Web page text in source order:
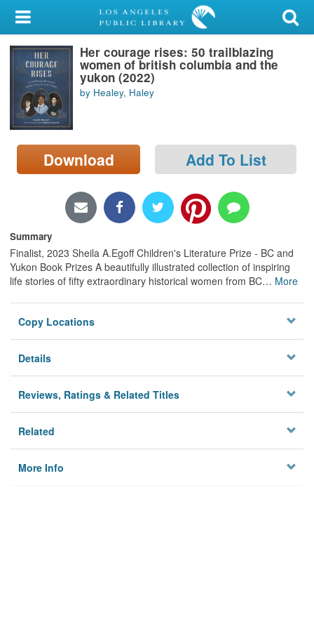
My Account
Library Card
Sign In
Search
Locations/Hours (external
page)
Her courage rises: 50 trailblazing
women of british columbia and the
yukon (2022)
by Healey, Haley
Download Add To List
Summary
Finalist, 2023 Sheila A.Egoff Children's Literature Prize - BC and
Yukon Book Prizes A beautifully illustrated collection of inspiring
life stories of fifty extraordinary historical women from BC… More
Copy Locations
Details
Reviews, Ratings & Related Titles
Related
More Info